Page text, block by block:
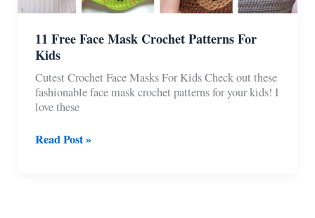
11 Free Face Mask Crochet Patterns For
Kids
Cutest Crochet Face Masks For Kids Check out these
fashionable face mask crochet patterns for your kids! I
love these
11
Read Post »